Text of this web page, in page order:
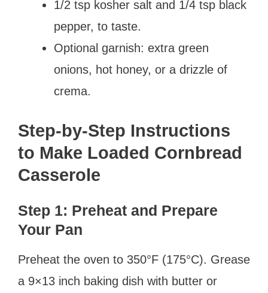
1/2 tsp kosher salt and 1/4 tsp black
pepper, to taste.
Optional garnish: extra green
onions, hot honey, or a drizzle of
crema.
Step-by-Step Instructions
to Make Loaded Cornbread
Casserole
Step 1: Preheat and Prepare
Your Pan
Preheat the oven to 350°F (175°C). Grease
a 9×13 inch baking dish with butter or